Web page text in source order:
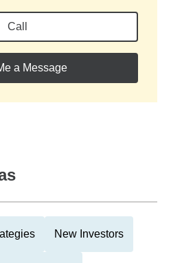
Call
a Message
New Investors